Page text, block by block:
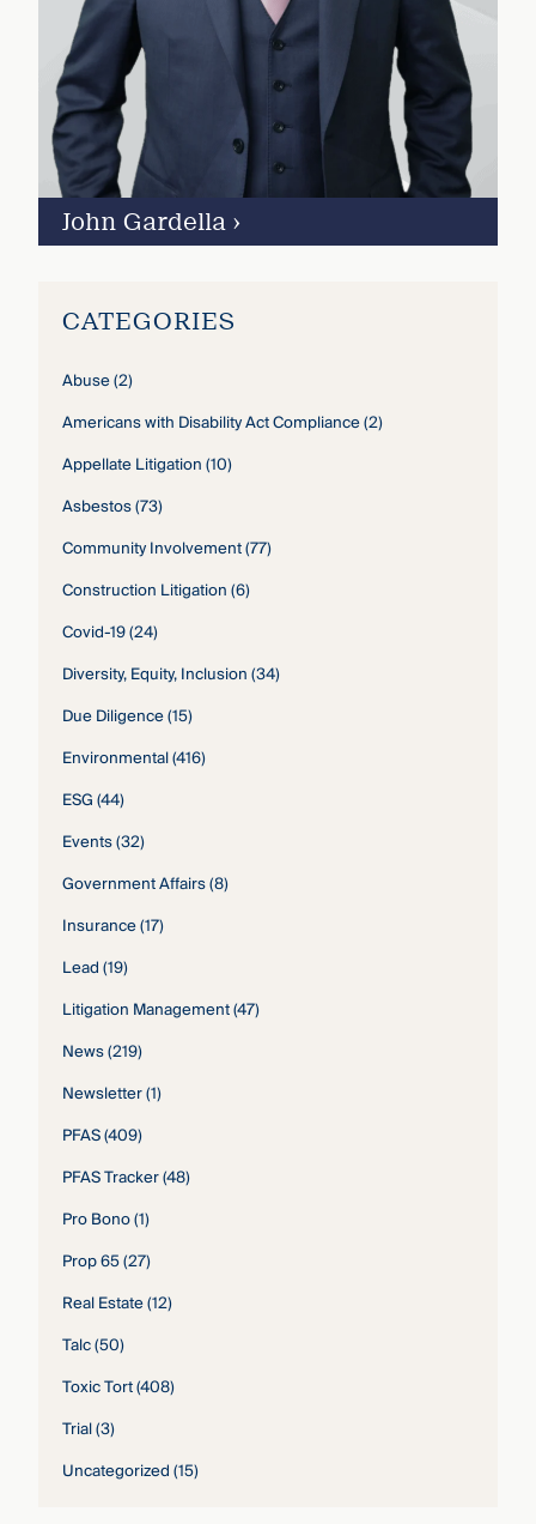
John Gardella ›
CATEGORIES
Abuse(2)
Americans with Disability Act Compliance(2)
Appellate Litigation(10)
Asbestos(73)
Community Involvement(77)
Construction Litigation(6)
Covid-19(24)
Diversity, Equity, Inclusion(34)
Due Diligence(15)
Environmental(416)
ESG(44)
Events(32)
Government Affairs(8)
Insurance(17)
Lead(19)
Litigation Management(47)
News(219)
Newsletter(1)
PFAS(409)
PFAS Tracker(48)
Pro Bono(1)
Prop 65(27)
Real Estate(12)
Talc(50)
Toxic Tort(408)
Trial(3)
Uncategorized(15)